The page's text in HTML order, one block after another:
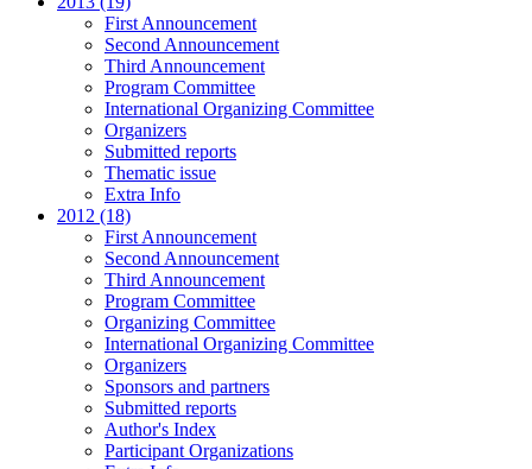
First Announcement
Second Announcement
Third Announcement
Program Committee
International Organizing Committee
Organizers
Submitted reports
Thematic issue
Extra Info
2012 (18)
First Announcement
Second Announcement
Third Announcement
Program Committee
Organizing Committee
International Organizing Committee
Organizers
Sponsors and partners
Submitted reports
Author's Index
Participant Organizations